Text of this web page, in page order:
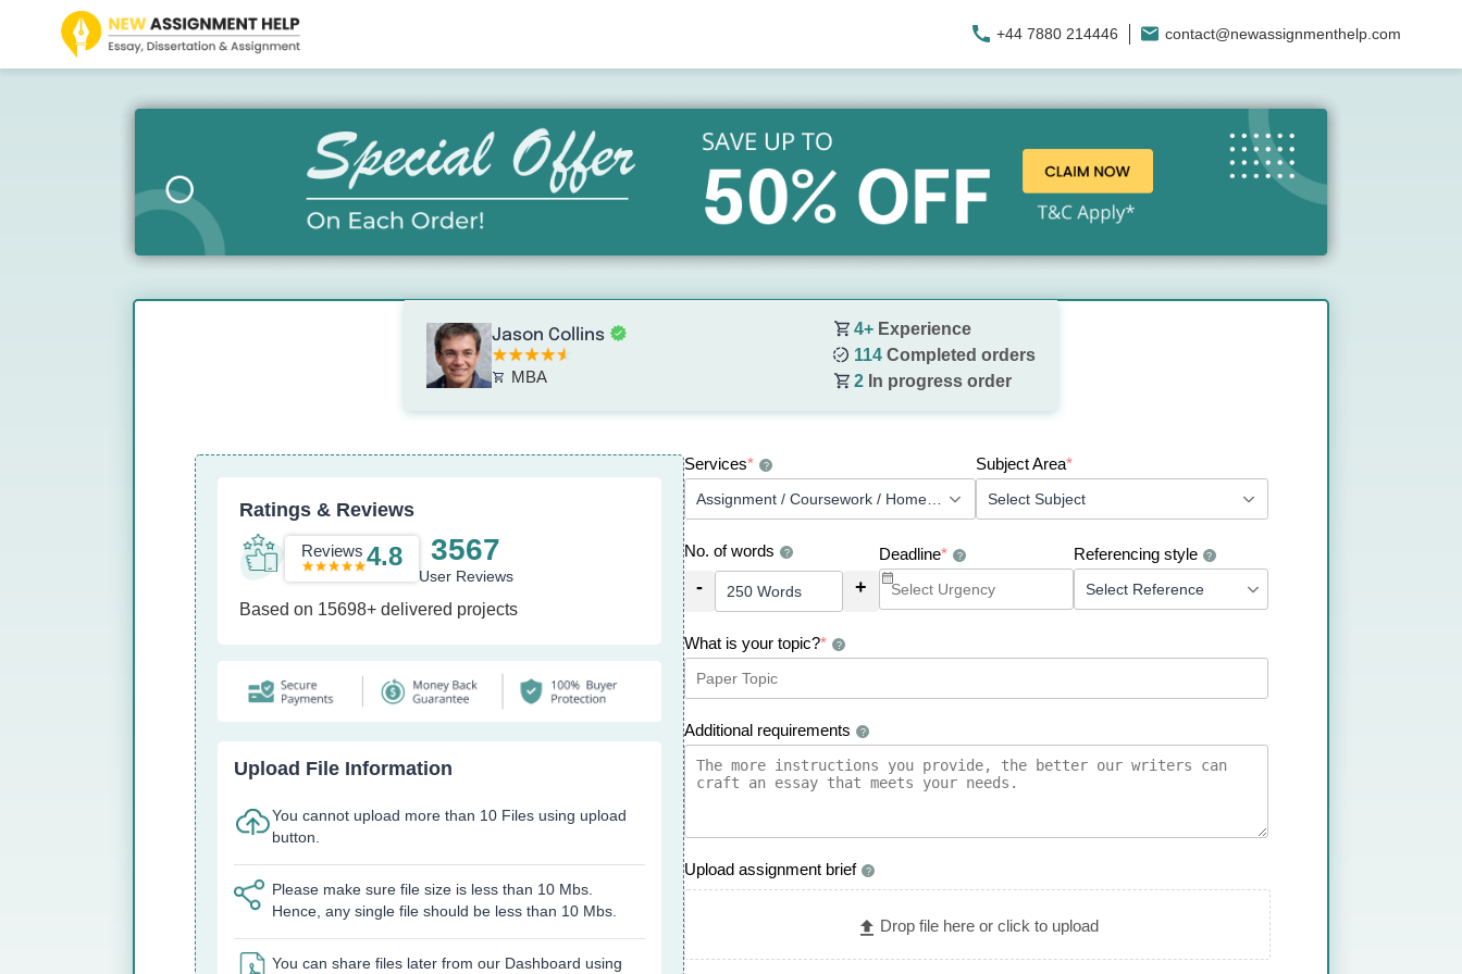
+44 7880 214446 contact@newassignmenthelp.com
Jason Collins
MBA
4+ Experience
114 Completed orders
2 In progress order
Ratings & Reviews
Reviews 4.8 3567
User Reviews
Based on 15698+ delivered projects
Upload File Information
You cannot upload more than 10 Files using upload
button.
Please make sure file size is less than 10 Mbs.
Hence, any single file should be less than 10 Mbs.
You can share files later from our Dashboard using
Services* ? Subject Area*
No. of words ?
- +
Deadline* ? Referencing style ?
What is your topic?* ?
Additional requirements ?
Upload assignment brief ?
Drop file here or click to upload